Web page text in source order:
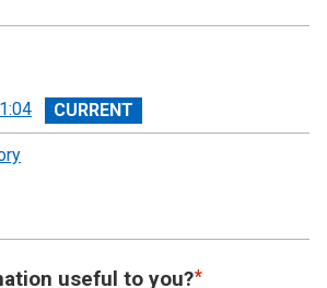
useful to you?